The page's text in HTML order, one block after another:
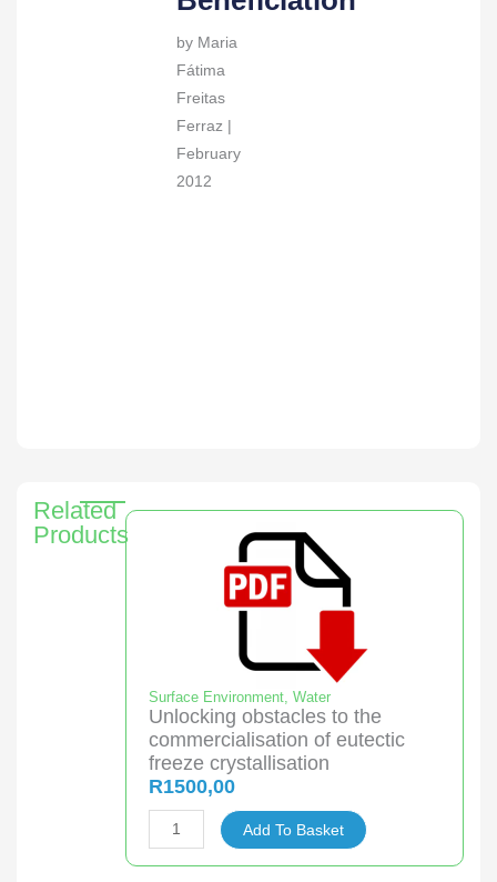
by Maria
Fátima
Freitas
Ferraz |
February
2012
Related
Products
Surface Environment,Water
Unlocking obstacles to the
commercialisation of eutectic
freeze crystallisation
R1500,00
Unlocking
obstacles
Add To Basket